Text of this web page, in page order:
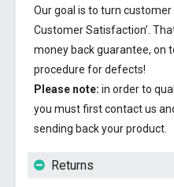
Our goal is to turn
Customer Satisfaction’.
money back guarantee, on
procedure for defects!
Please note: in order to
you must first contact us
sending back your product.
Returns